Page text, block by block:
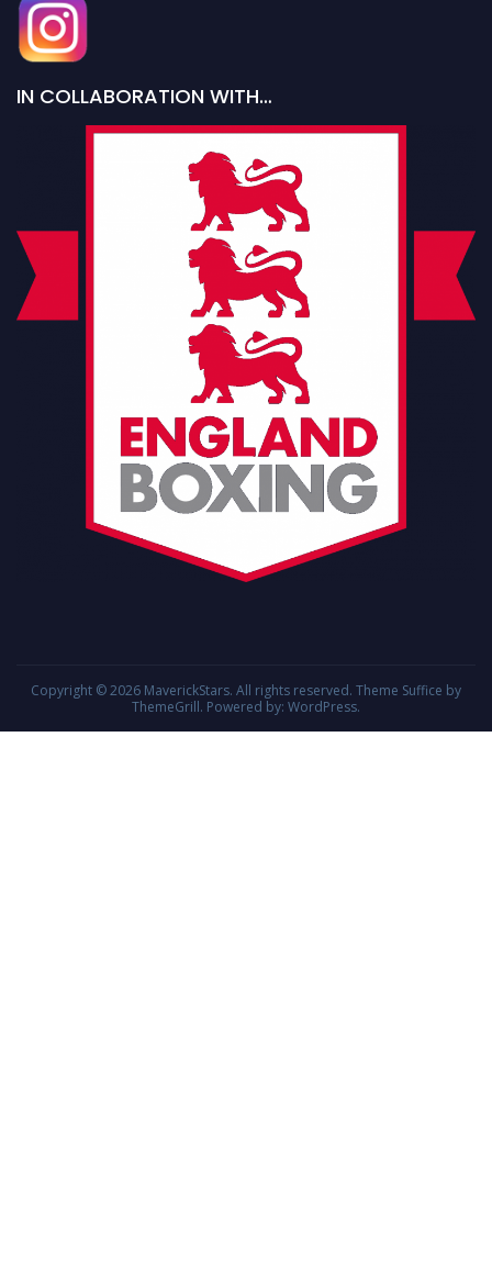
IN COLLABORATION WITH…
Copyright © 2026 MaverickStars. All rights reserved. Theme Suffice by
ThemeGrill. Powered by: WordPress.